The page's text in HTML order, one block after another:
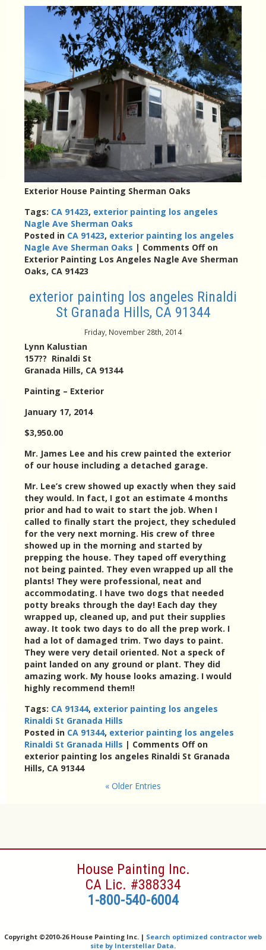
Exterior House Painting Sherman Oaks
Tags: CA 91423, exterior painting los angeles
Nagle Ave Sherman Oaks
Posted in CA 91423, exterior painting los angeles
Nagle Ave Sherman Oaks | Comments Offon
Exterior Painting Los Angeles Nagle Ave Sherman
Oaks, CA 91423
exterior painting los angeles Rinaldi
St Granada Hills, CA 91344
Friday, November 28th, 2014
Lynn Kalustian
157?? Rinaldi St
Granada Hills, CA 91344
Painting – Exterior
January 17, 2014
$3,950.00
Mr. James Lee and his crew painted the exterior
of our house including a detached garage.
Mr. Lee’s crew showed up exactly when they said
they would. In fact, I got an estimate 4 months
prior and had to wait to start the job. When I
called to finally start the project, they scheduled
for the very next morning. His crew of three
showed up in the morning and started by
prepping the house. They taped off everything
not being painted. They even wrapped up all the
plants! They were professional, neat and
accommodating. I have two dogs that needed
potty breaks through the day! Each day they
wrapped up, cleaned up, and put their supplies
away. It took two days to do all the prep work. I
had a lot of damaged trim. Two days to paint.
They were very detail oriented. Not a speck of
paint landed on any ground or plant. They did
amazing work. My house looks amazing. I would
highly recommend them!!
Tags: CA 91344, exterior painting los angeles
Rinaldi St Granada Hills
Posted in CA 91344, exterior painting los angeles
Rinaldi St Granada Hills | Comments Offon
exterior painting los angeles Rinaldi St Granada
Hills, CA 91344
« Older Entries
House Painting Inc.
CA Lic. #388334
1-800-540-6004
Copyright ©2010-26 House Painting Inc. | Search optimized contractor web
site by Interstellar Data.